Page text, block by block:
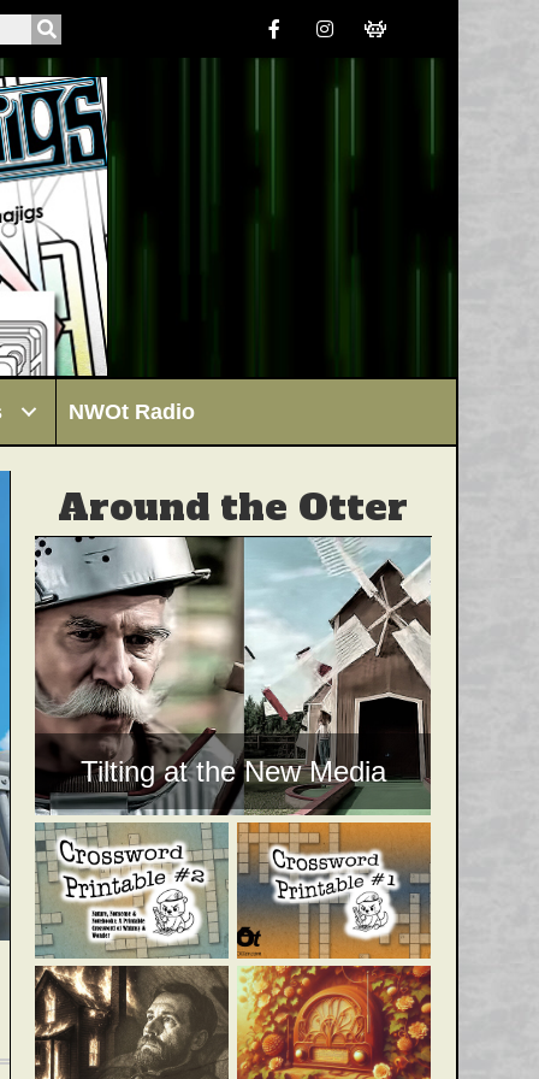
NWOt Radio
Around the Otter
Tilting at the New Media